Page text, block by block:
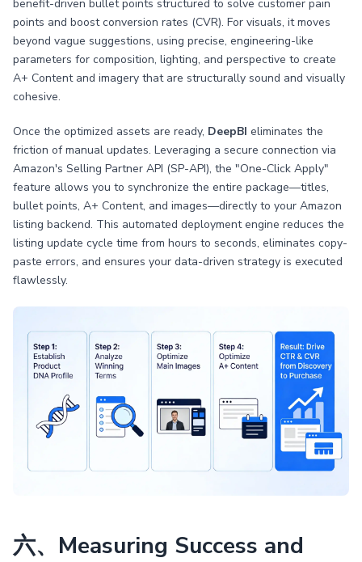
benefit-driven bullet points structured to solve customer pain
points and boost conversion rates (CVR). For visuals, it moves
beyond vague suggestions, using precise, engineering-like
parameters for composition, lighting, and perspective to create
A+ Content and imagery that are structurally sound and visually
cohesive.
Once the optimized assets are ready, DeepBI eliminates the
friction of manual updates. Leveraging a secure connection via
Amazon's Selling Partner API (SP-API), the "One-Click Apply"
feature allows you to synchronize the entire package—titles,
bullet points, A+ Content, and images—directly to your Amazon
listing backend. This automated deployment engine reduces the
listing update cycle time from hours to seconds, eliminates copy-
paste errors, and ensures your data-driven strategy is executed
flawlessly.
六、Measuring Success and